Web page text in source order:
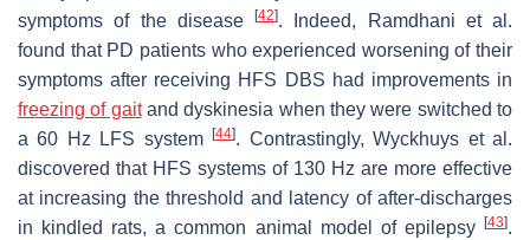
symptoms of the disease
[42]. Indeed, Ramdhani et al.
found that PD patients who experienced worsening of their
symptoms after receiving HFS DBS had improvements in
freezing of gaitand dyskinesia when they were switched to
a 60 Hz LFS system[44]. Contrastingly, Wyckhuys et al.
discovered that HFS systems of 130 Hz are more effective
at increasing the threshold and latency of after-discharges
in kindled rats, a common animal model of epilepsy
[43].